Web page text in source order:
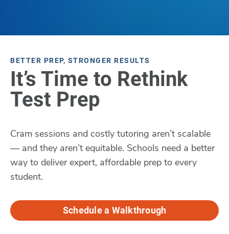
BETTER PREP, STRONGER RESULTS
It’s Time to Rethink
Test Prep
Cram sessions and costly tutoring aren’t scalable
— and they aren’t equitable. Schools need a better
way to deliver expert, affordable prep to every
student.
Schedule a Walkthrough